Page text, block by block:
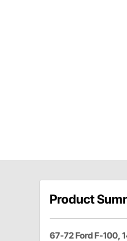
Product
67-72 Ford F-100,